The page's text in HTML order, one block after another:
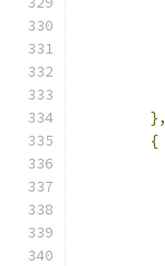
},
{